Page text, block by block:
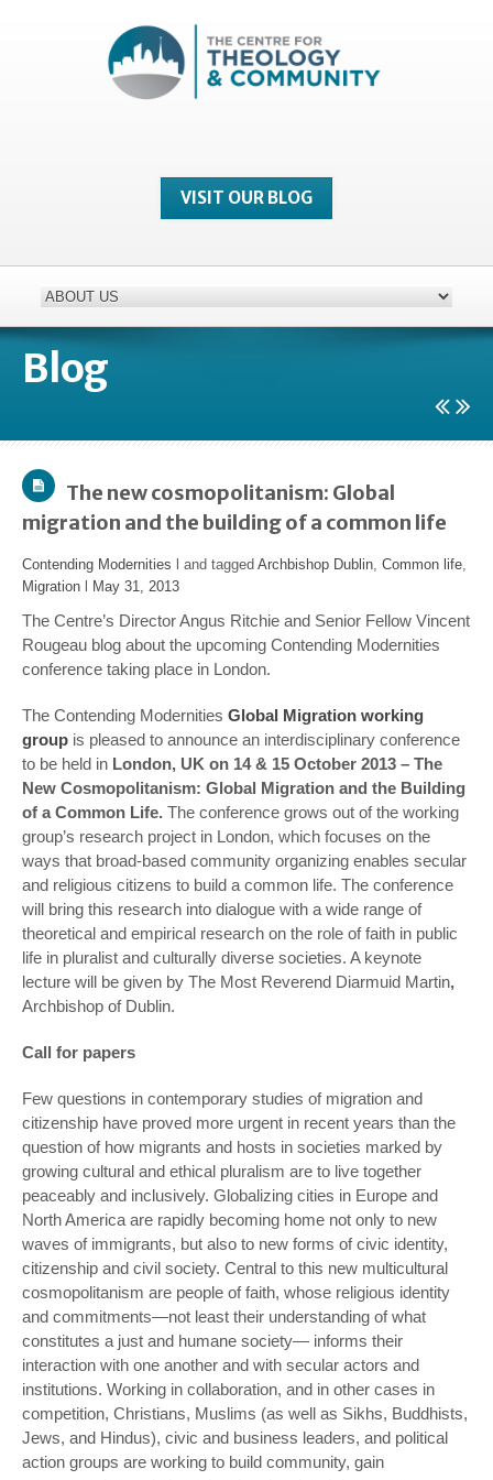
VISIT OUR BLOG
Blog
The new cosmopolitanism: Global
migration and the building of a common life
Contending Modernities l and tagged Archbishop Dublin, Common life,
Migration
May 31, 2013
The Centre’s Director Angus Ritchie and Senior Fellow Vincent
Rougeau blog about the upcoming Contending Modernities
conference taking place in London.
The Contending Modernities Global Migration working
group is pleased to announce an interdisciplinary conference
to be held in London, UK on 14 & 15 October 2013 – The
New Cosmopolitanism: Global Migration and the Building
of a Common Life. The conference grows out of the working
group’s research project in London, which focuses on the
ways that broad-based community organizing enables secular
and religious citizens to build a common life. The conference
will bring this research into dialogue with a wide range of
theoretical and empirical research on the role of faith in public
life in pluralist and culturally diverse societies. A keynote
lecture will be given by The Most Reverend Diarmuid Martin,
Archbishop of Dublin.
Call for papers
Few questions in contemporary studies of migration and
citizenship have proved more urgent in recent years than the
question of how migrants and hosts in societies marked by
growing cultural and ethical pluralism are to live together
peaceably and inclusively. Globalizing cities in Europe and
North America are rapidly becoming home not only to new
waves of immigrants, but also to new forms of civic identity,
citizenship and civil society. Central to this new multicultural
cosmopolitanism are people of faith, whose religious identity
and commitments—not least their understanding of what
constitutes a just and humane society— informs their
interaction with one another and with secular actors and
institutions. Working in collaboration, and in other cases in
competition, Christians, Muslims (as well as Sikhs, Buddhists,
Jews, and Hindus), civic and business leaders, and political
action groups are working to build community, gain